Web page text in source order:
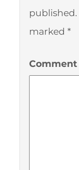
published.
marked *
Comment